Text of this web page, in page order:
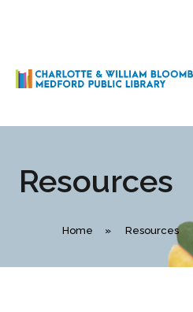
Main Navigation
Resources
Home » Resources